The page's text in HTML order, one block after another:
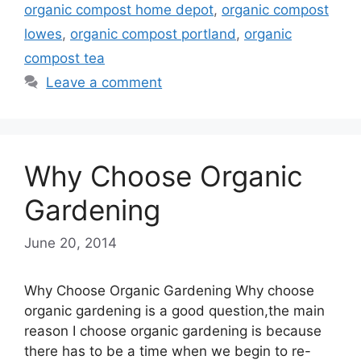
organic compost home depot, organic compost
lowes, organic compost portland , organic
compost tea
Leave a comment
Why Choose Organic
Gardening
June 20, 2014
Why Choose Organic Gardening Why choose
organic gardening is a good question,the main
reason I choose organic gardening is because
there has to be a time when we begin to re-